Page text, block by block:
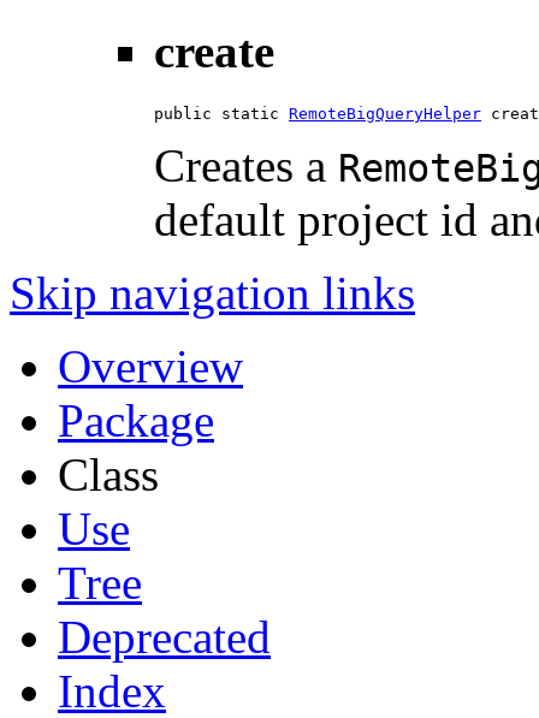
create
public static RemoteBigQueryHelper
Creates a
default project id
Skip navigation links
Overview
Package
Class
Use
Tree
Deprecated
Index